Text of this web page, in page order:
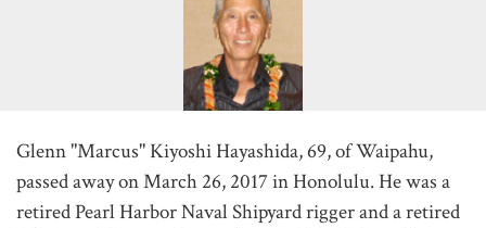
Glenn "Marcus" Kiyoshi Hayashida, 69, of Waipahu,
passed away on March 26, 2017 in Honolulu. He was a
retired Pearl Harbor Naval Shipyard rigger and a retired